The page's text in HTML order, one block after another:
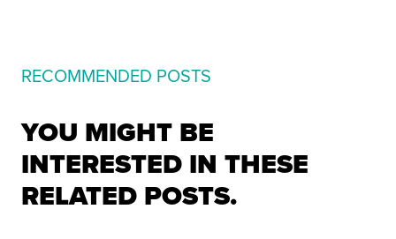
RECOMMENDED POSTS
YOU MIGHT BE
INTERESTED IN THESE
RELATED POSTS.